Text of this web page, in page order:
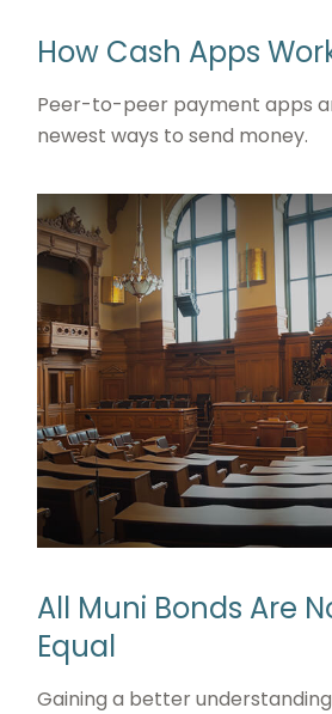
How Cash Apps
Peer-to-peer payment apps
newest ways to send money.
All Muni Bonds Are
Equal
Gaining a better